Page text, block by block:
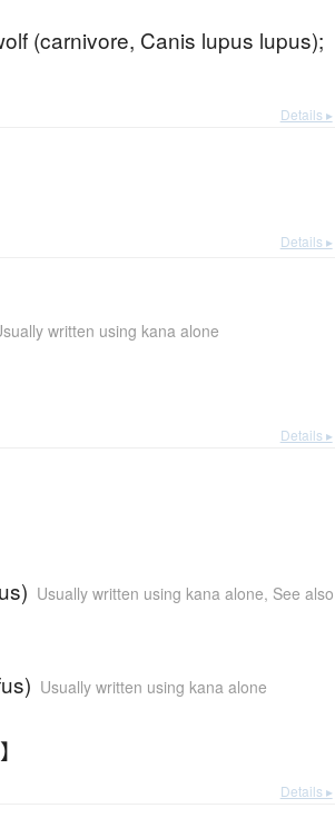
(carnivore, Canis lupus lupus);
Details ▸
Details ▸
written using kana alone
Details ▸
Usually written using kana alone, See also
Usually written using kana alone
Details ▸